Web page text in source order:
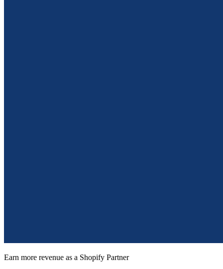
Earn more revenue as a Shopify Partner